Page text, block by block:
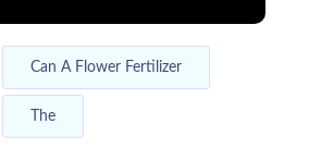
Can A Flower Fertilizer
The